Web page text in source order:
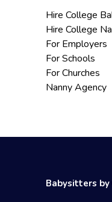
Hire College
Hire College
For Employers
For Schools
For Churches
Nanny Agency
Babysitters